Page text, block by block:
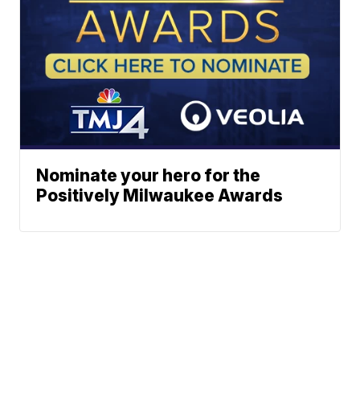
Nominate your hero for the
Positively Milwaukee Awards